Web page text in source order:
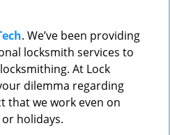
. We’ve been providing
locksmith services to
At Lock
dilemma regarding
that we work even on
holidays.